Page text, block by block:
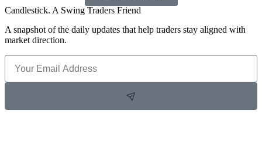
Candlestick. A Swing Traders Friend
A snapshot of the daily updates that help traders stay aligned with
market direction.